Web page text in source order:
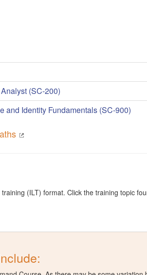
(SC-200)
and Identity Fundamentals (SC-900)
(ILT) format. Click the training topic